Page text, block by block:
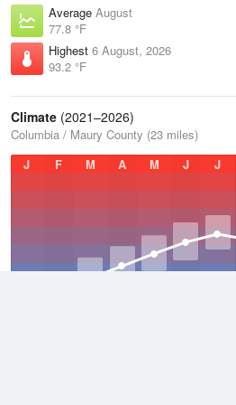
Average August
77.8 °F
Highest 6 August, 2026
93.2 °F
Climate (2021–2026)
Columbia / Maury County (23 miles)
J
F M A M J J